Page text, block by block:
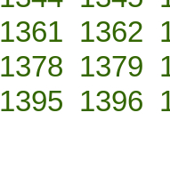
1361 1362
1378 1379
1395 1396